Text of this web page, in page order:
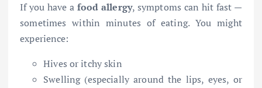
If you have a food allergy, symptoms can hit fast —
sometimes within minutes of eating. You might
experience:
Hives or itchy skin
Swelling (especially around the lips, eyes, or